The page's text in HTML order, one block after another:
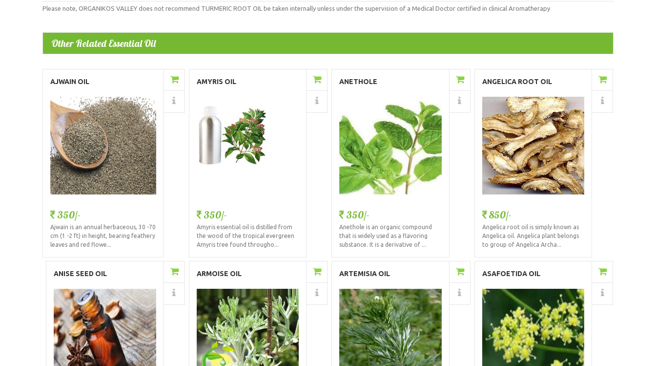
Please note, ORGANIKOS VALLEY does not recommend TURMERIC ROOT OIL be taken internally unless under the supervision of a Medical Doctor certified in clinical Aromatherapy
Other Related Essential Oil
AJWAIN OIL
350/-
Ajwain is an annual herbaceous, 30 -70
cm (1 -2 ft) in height, bearing feathery
leaves and red flowe...
Details
AMYRIS OIL
350/-
Amyris essential oil is distilled from
the wood of the tropical evergreen
Amyris tree found througho...
ANETHOLE
350/-
Anethole is an organic compound
that is widely used as a flavoring
substance. It is a derivative of ...
Details
ANGELICA ROOT OIL
850/-
Angelica root oil is simply known as
Angelica oil. Angelica plant belongs
to group of Angelica Archa...
Add to Cart
Details
ANISE SEED OILAdd to Cart
Details
ARMOISE OIL
Details
ARTEMISIA OILAdd to Cart
Details
ASAFOETIDA OILAdd to Cart
Details